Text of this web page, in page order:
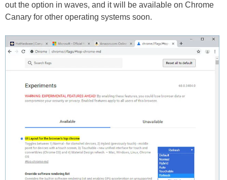
out the option in waves, and it will be available on Chrome
Canary for other operating systems soon.